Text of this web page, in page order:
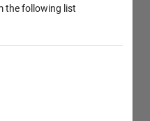
the following list